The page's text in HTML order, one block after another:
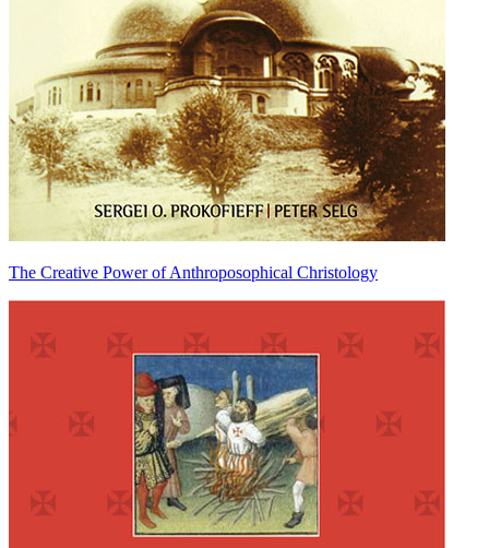
The Creative Power of Anthroposophical Christology